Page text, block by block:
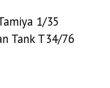
1/35
Tank T34/76